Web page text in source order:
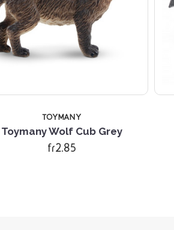
TOYMANY
Toymany Wolf Cub Grey
fr2.85